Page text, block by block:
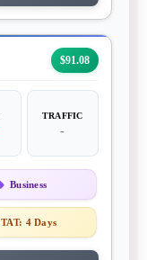
$91.08
TRAFFIC
-
Business
TAT: 4 Days